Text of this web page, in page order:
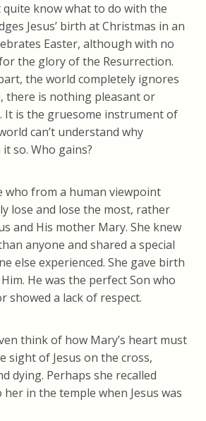
quite know what to do with the
Jesus’ birth at Christmas in an
Easter, although with no
the glory of the Resurrection.
the world completely ignores
there is nothing pleasant or
It is the gruesome instrument of
can’t understand why
so. Who gains?
from a human viewpoint
lose and lose the most, rather
and His mother Mary. She knew
anyone and shared a special
else experienced. She gave birth
He was the perfect Son who
showed a lack of respect.
think of how Mary’s heart must
sight of Jesus on the cross,
dying. Perhaps she recalled
her in the temple when Jesus was